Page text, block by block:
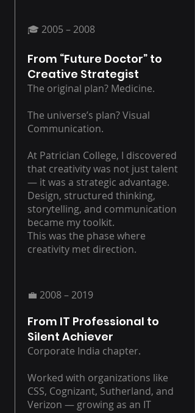
🎓 2005 – 2008
From “Future Doctor” to
Creative Strategist
The original plan? Medicine.
The universe’s plan? Visual
Communication.
At Patrician College, I discovered
that creativity was not just talent
— it was a strategic advantage.
Design, structured thinking,
storytelling, and communication
became my toolkit.
This was the phase where
creativity met direction.
💼 2008 – 2019
From IT Professional to
Silent Achiever
Corporate India chapter.
Worked with organizations like
CSS, Cognizant, Sutherland, and
Verizon — growing as an IT